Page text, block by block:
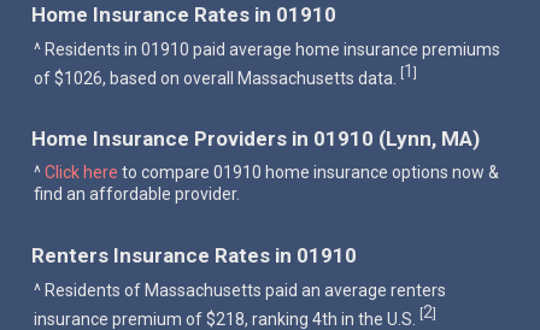
Home Insurance Rates in 01910
^ Residents in 01910 paid average home insurance premiums
of $1026, based on overall Massachusetts data. [1]
Home Insurance Providers in 01910 (Lynn, MA)
^Click here to compare 01910 home insurance options now &
find an affordable provider.
Renters Insurance Rates in 01910
^ Residents of Massachusetts paid an average renters
insurance premium of $218, ranking 4th in the U.S. [2]